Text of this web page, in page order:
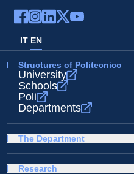
IT EN
Structures of Politecnico
University
Schools
Poli
Departments
The Department
Research